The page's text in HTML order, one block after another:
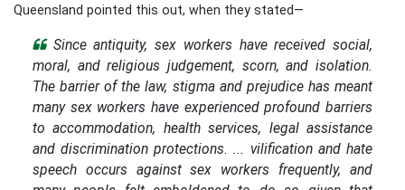
Queensland pointed this out, when they stated—
Since antiquity, sex workers have received social,
moral, and religious judgement, scorn, and isolation.
The barrier of the law, stigma and prejudice has meant
many sex workers have experienced profound barriers
to accommodation, health services, legal assistance
and discrimination protections. ... vilification and hate
speech occurs against sex workers frequently, and